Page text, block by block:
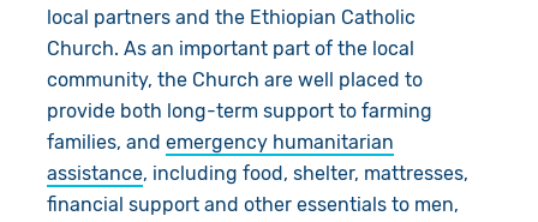
local partners and the Ethiopian Catholic
Church. As an important part of the local
community, the Church are well placed to
provide both long-term support to farming
families, and emergency humanitarian
assistance, including food, shelter, mattresses,
financial support and other essentials to men,